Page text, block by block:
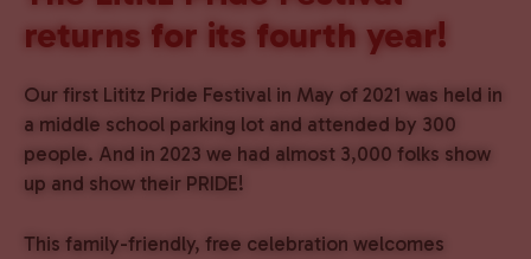
returns for its fourth year!
Our first Lititz Pride Festival in May of 2021 was held in
a middle school parking lot and attended by 300
people. And in 2023 we had almost 3,000 folks show
up and show their PRIDE!
This family-friendly, free celebration welcomes